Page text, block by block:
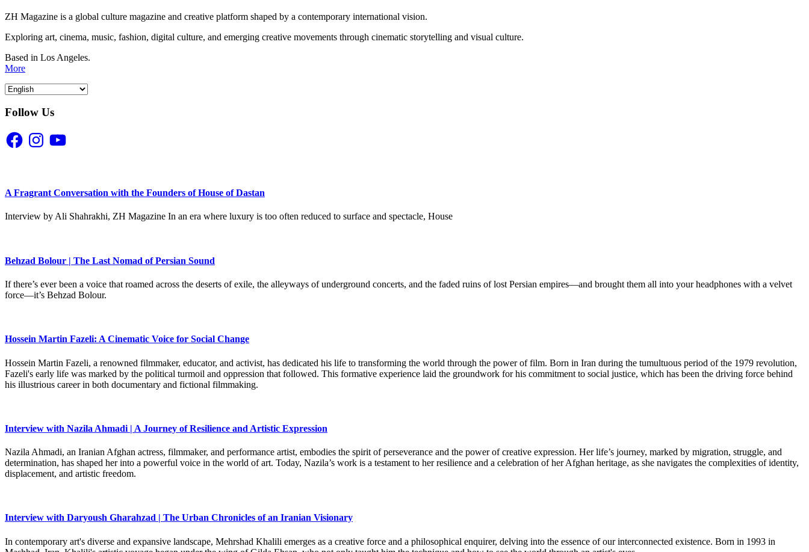
ZH Magazine is a global culture magazine and creative platform shaped by a contemporary international vision.
Exploring art, cinema, music, fashion, digital culture, and emerging creative movements through cinematic storytelling and visual culture.
Based in Los Angeles.
More
Follow Us
FacebookInstagramYouTube
A Fragrant Conversation with the Founders of House of Dastan
Interview by Ali Shahrakhi, ZH Magazine In an era where luxury is too often reduced to surface and spectacle, House
Behzad Bolour | The Last Nomad of Persian Sound
If there’s ever been a voice that roamed across the deserts of exile, the alleyways of underground concerts, and the faded ruins of lost Persian empires—and brought them all into your headphones with a velvet
force—it’s Behzad Bolour.
Hossein Martin Fazeli: A Cinematic Voice for Social Change
Hossein Martin Fazeli, a renowned filmmaker, educator, and activist, has dedicated his life to transforming the world through the power of film. Born in Iran during the tumultuous period of the 1979 revolution,
Fazeli's early life was marked by the political turmoil and oppression that followed. This formative experience laid the groundwork for his commitment to social justice, which has been the driving force behind
his illustrious career in both documentary and fictional filmmaking.
Interview with Nazila Ahmadi | A Journey of Resilience and Artistic Expression
Nazila Ahmadi, an Iranian Afghan actress, filmmaker, and performance artist, embodies the spirit of perseverance and the power of creative expression. Her life’s journey, marked by migration, struggle, and
determination, has shaped her into a powerful voice in the world of art. Today, Nazila’s work is a testament to her resilience and a celebration of her Afghan heritage, as she navigates the complexities of identity,
displacement, and artistic freedom.
Interview with Daryoush Gharahzad | The Urban Chronicles of an Iranian Visionary
In contemporary art's diverse and expansive landscape, Mehrshad Khalili emerges as a creative force and a philosophical enquirer, delving into the essence of our interconnected existence. Born in 1993 in